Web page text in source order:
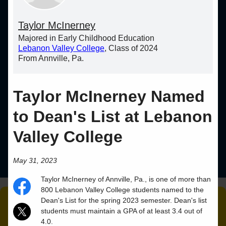
Taylor McInerney
Majored in Early Childhood Education
Lebanon Valley College, Class of 2024
From Annville, Pa.
Taylor McInerney Named
to Dean's List at Lebanon
Valley College
May 31, 2023
Taylor McInerney ofAnnville, Pa., is one of more than
800 Lebanon Valley College students named to the
Dean's List for the spring 2023 semester. Dean's list
students must maintain a GPA of at least 3.4 out of
4.0.